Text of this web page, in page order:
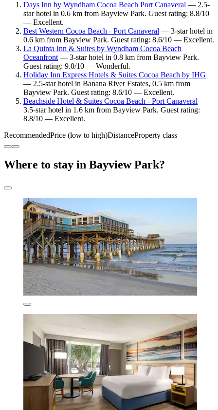
Days Inn by Wyndham Cocoa Beach Port Canaveral — 2.5-
star hotel in 0.6 km from Bayview Park. Guest rating: 8.8/10
— Excellent.
Best Western Cocoa Beach - Port Canaveral — 3-star hotel in
0.6 km from Bayview Park. Guest rating: 8.6/10 — Excellent.
La Quinta Inn & Suites by Wyndham Cocoa Beach
Oceanfront— 3-star hotel in 0.8 km from Bayview Park.
Guest rating: 9.0/10 — Wonderful.
Holiday Inn Express Hotels & Suites Cocoa Beach by IHG
— 2.5-star hotel in Banana River Estates, 0.5 km from
Bayview Park. Guest rating: 8.6/10 — Excellent.
Beachside Hotel & Suites Cocoa Beach - Port Canaveral —
3.5-star hotel in 1.6 km from Bayview Park. Guest rating:
8.8/10 — Excellent.
RecommendedPrice (low to high)DistanceProperty class
Where to stay in Bayview Park?